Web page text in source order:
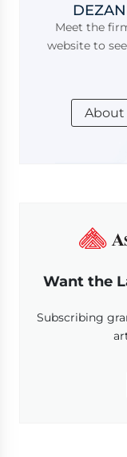
Meet the
website to
About
Want the
Subscribing